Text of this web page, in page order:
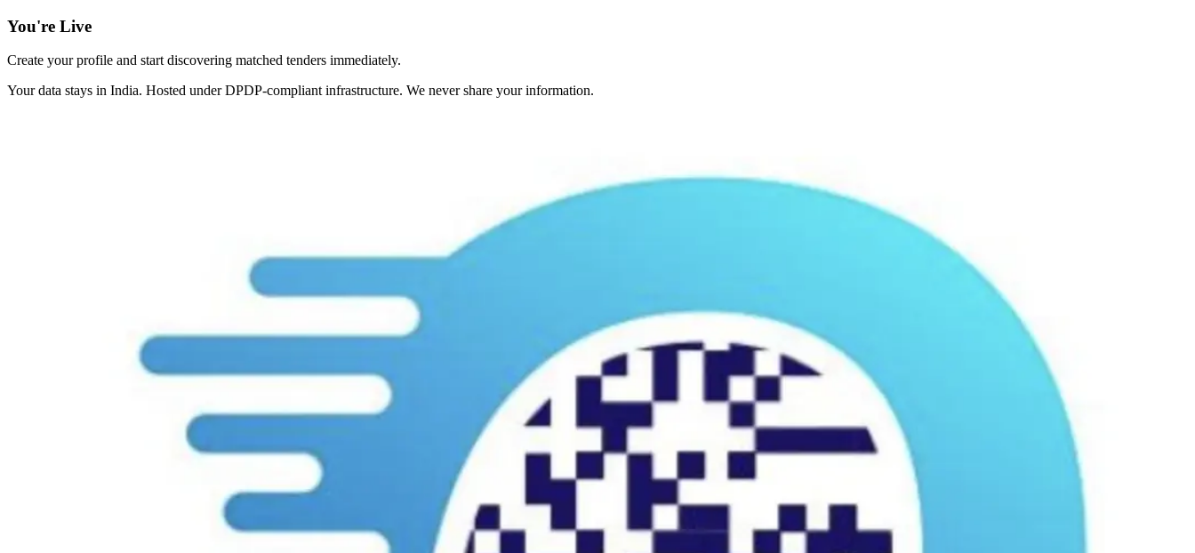
You're Live
Create your profile and start discovering matched tenders immediately.
Your data stays in India. Hosted under DPDP-compliant infrastructure. We never share your information.